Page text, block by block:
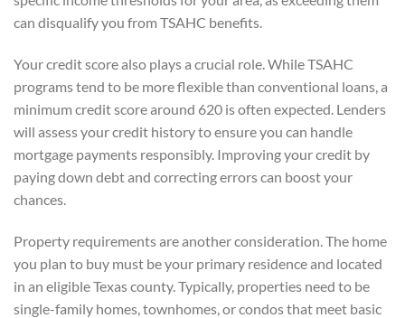
can disqualify you from TSAHC benefits.
Your credit score also plays a crucial role. While TSAHC
programs tend to be more flexible than conventional loans, a
minimum credit score around 620 is often expected. Lenders
will assess your credit history to ensure you can handle
mortgage payments responsibly. Improving your credit by
paying down debt and correcting errors can boost your
chances.
Property requirements are another consideration. The home
you plan to buy must be your primary residence and located
in an eligible Texas county. Typically, properties need to be
single-family homes, townhomes, or condos that meet basic